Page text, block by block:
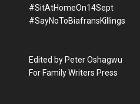
#SitAtHomeOn14Sept
#SayNoToBiafransKillings
Edited by Peter Oshagwu
For Family Writers Press